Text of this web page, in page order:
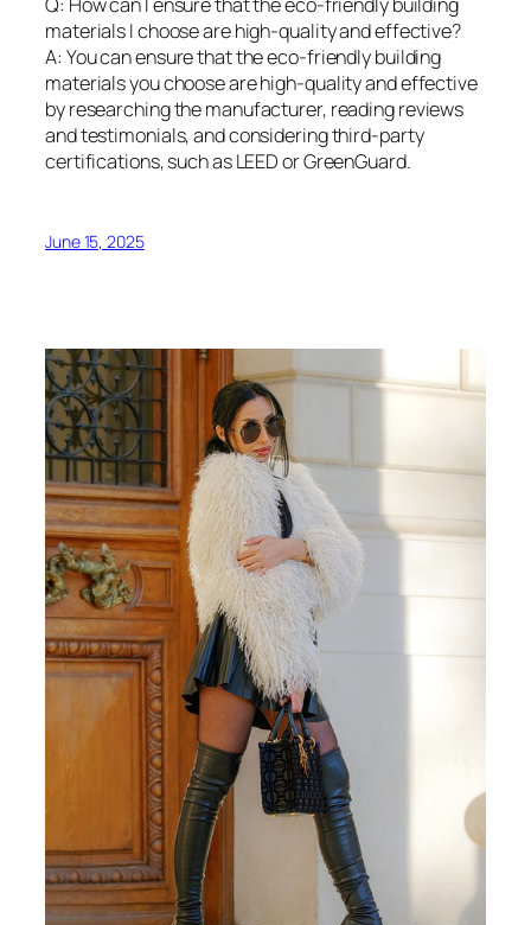
materials I choose are high-quality and effective?
A: You can ensure that the eco-friendly building
materials you choose are high-quality and effective
by researching the manufacturer, reading reviews
and testimonials, and considering third-party
certifications, such as LEED or GreenGuard.
June 15, 2025